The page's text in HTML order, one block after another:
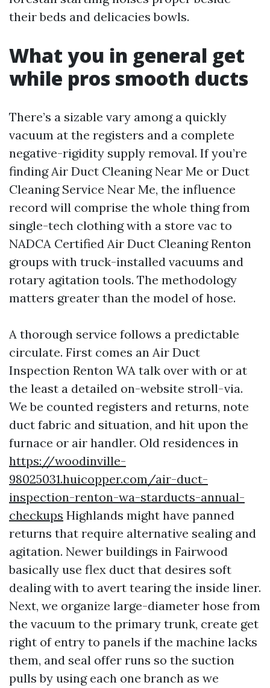
their beds and delicacies bowls.
What you in general get
while pros smooth ducts
There’s a sizable vary among a quickly
vacuum at the registers and a complete
negative-rigidity supply removal. If you’re
finding Air Duct Cleaning Near Me or Duct
Cleaning Service Near Me, the influence
record will comprise the whole thing from
single-tech clothing with a store vac to
NADCA Certified Air Duct Cleaning Renton
groups with truck-installed vacuums and
rotary agitation tools. The methodology
matters greater than the model of hose.
A thorough service follows a predictable
circulate. First comes an Air Duct
Inspection Renton WA talk over with or at
the least a detailed on-website stroll-via.
We be counted registers and returns, note
duct fabric and situation, and hit upon the
furnace or air handler. Old residences in
https://woodinville-
98025031.huicopper.com/air-duct-
inspection-renton-wa-starducts-annual-
checkups Highlands might have panned
returns that require alternative sealing and
agitation. Newer buildings in Fairwood
basically use flex duct that desires soft
dealing with to avert tearing the inside liner.
Next, we organize large-diameter hose from
the vacuum to the primary trunk, create get
right of entry to panels if the machine lacks
them, and seal offer runs so the suction
pulls by using each one branch as we